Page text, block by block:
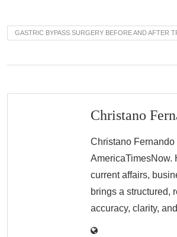
GASTRIC BYPASS SURGERY BEFORE AND AFTER
Christano
Christano
AmericaTimesNow.
current affairs,
brings a structured,
accuracy, clarity,